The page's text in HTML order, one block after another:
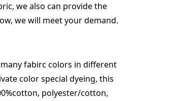
we also can provide the
we will meet your demand.
fabirc colors in different
color special dyeing, this
polyester/cotton,